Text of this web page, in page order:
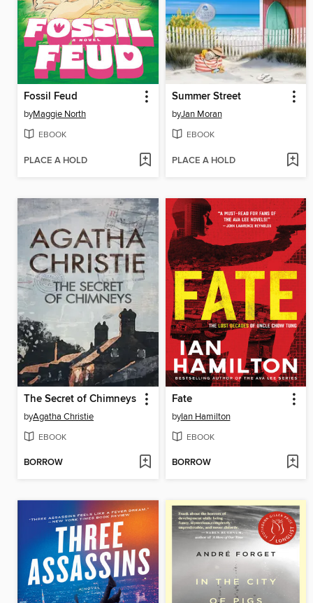
Fossil Feud
byMaggie North
EBOOK
PLACE A HOLD
Summer Street
byJan Moran
EBOOK
PLACE A HOLD
The Secret of Chimneys
byAgatha Christie
EBOOK
BORROW
Fate
byIan Hamilton
EBOOK
BORROW